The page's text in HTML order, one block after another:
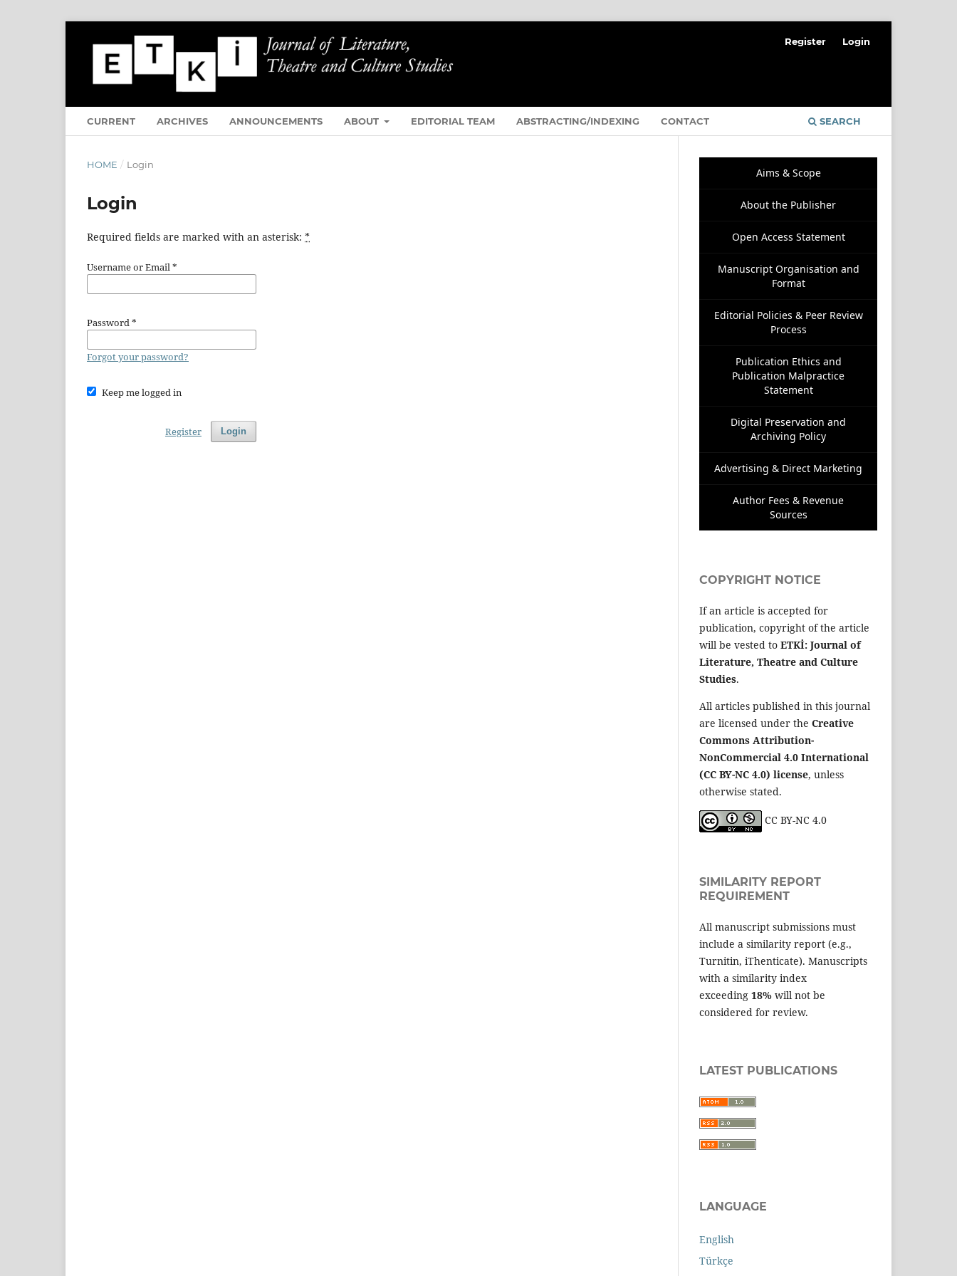
CURRENT ARCHIVES ANNOUNCEMENTS ABOUT EDITORIAL TEAM ABSTRACTING/INDEXING CONTACT SEARCH
Register Login
HOME / Login
Login
Required fields are marked with an asterisk: *
Username or Email*
Password*
Forgot your password?
Keep me logged in
Login
Register
Aims & Scope
About the Publisher
Open Access Statement
Manuscript Organisation and
Format
Editorial Policies & Peer Review
Process
Publication Ethics and
Publication Malpractice
Statement
Digital Preservation and
Archiving Policy
Advertising & Direct Marketing
Author Fees & Revenue
Sources
COPYRIGHT NOTICE
If an article is accepted for
publication, copyright of the article
will be vested to ETKİ: Journal of
Literature, Theatre and Culture
Studies.
All articles published in this journal
are licensed under the Creative
Commons Attribution-
NonCommercial 4.0 International
(CC BY-NC 4.0) license, unless
otherwise stated.
CC BY-NC 4.0
SIMILARITY REPORT
REQUIREMENT
All manuscript submissions must
include a similarity report (e.g.,
Turnitin, iThenticate). Manuscripts
with a similarity index
exceeding 18% will not be
considered for review.
LATEST PUBLICATIONS
LANGUAGE
English
Türkçe